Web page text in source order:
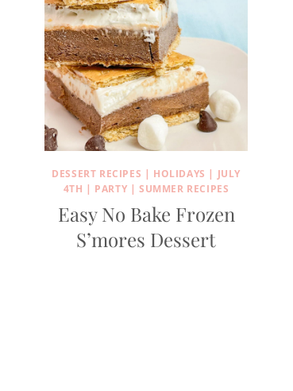
DESSERT RECIPES | HOLIDAYS | JULY
4TH | PARTY |SUMMER RECIPES
Easy No Bake Frozen
S’mores Dessert